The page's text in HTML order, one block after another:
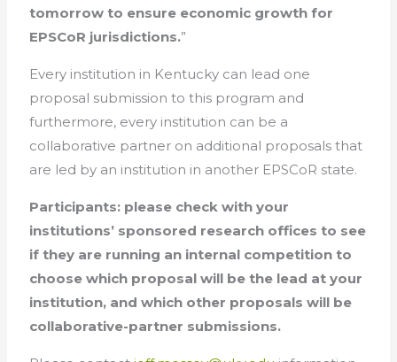
tomorrow to ensure economic growth for
EPSCoR jurisdictions.”
Every institution in Kentucky can lead one
proposal submission to this program and
furthermore, every institution can be a
collaborative partner on additional proposals that
are led by an institution in another EPSCoR state.
Participants: please check with your
institutions’ sponsored research offices to see
if they are running an internal competition to
choose which proposal will be the lead at your
institution, and which other proposals will be
collaborative-partner submissions.